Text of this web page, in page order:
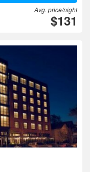
Avg. price/night
$131